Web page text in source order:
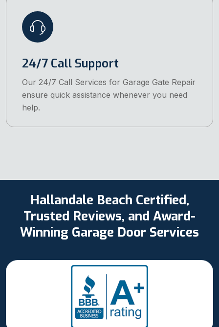
24/7 Call Support
Our 24/7 Call Services for Garage Gate Repair
ensure quick assistance whenever you need
help.
Hallandale Beach Certified,
Trusted Reviews, and Award-
Winning Garage Door Services